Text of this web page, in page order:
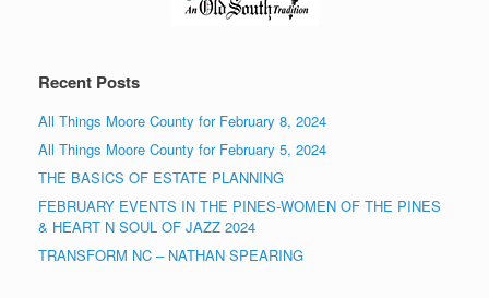
Recent Posts
All Things Moore County for February 8, 2024
All Things Moore County for February 5, 2024
THE BASICS OF ESTATE PLANNING
FEBRUARY EVENTS IN THE PINES-WOMEN OF THE PINES
& HEART N SOUL OF JAZZ 2024
TRANSFORM NC – NATHAN SPEARING